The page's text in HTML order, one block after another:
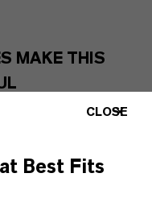
MAKE THIS
based on BHT
silicic acid
issues
CLOSE
Best Fits